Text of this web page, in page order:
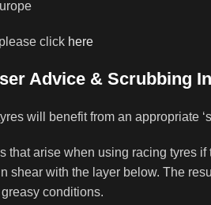
click here
Advice & Scrubbing In
will benefit from an appropriate
that arise when using racing tyres
shear with the layer below. The
conditions.